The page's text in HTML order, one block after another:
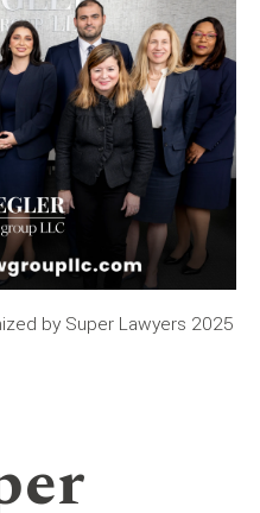
by Super Lawyers 2025